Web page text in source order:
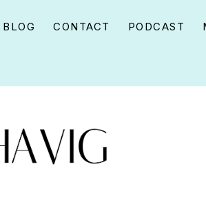
BLOG CONTACT PODCAST